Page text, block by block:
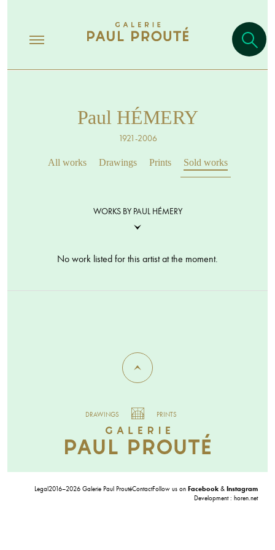
Paul HÉMERY
1921-2006
All works Drawings Prints Sold works
WORKS BY PAUL HÉMERY
No work listed for this artist at the moment.
DRAWINGS PRINTS
Legal2016–2026 Galerie Paul ProutéContactFollow us on Facebook & Instagram
Development : horen.net